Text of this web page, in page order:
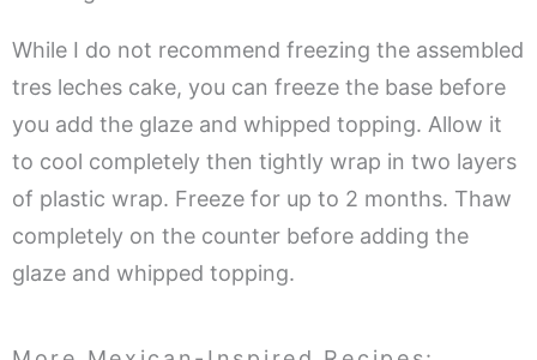
While I do not recommend freezing the assembled
tres leches cake, you can freeze the base before
you add the glaze and whipped topping. Allow it
to cool completely then tightly wrap in two layers
of plastic wrap. Freeze for up to 2 months. Thaw
completely on the counter before adding the
glaze and whipped topping.